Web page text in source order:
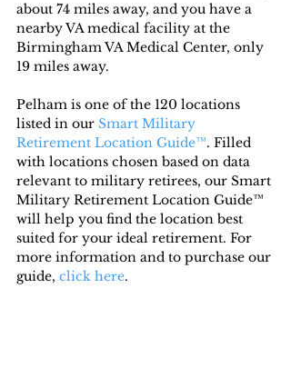
about 74 miles away, and you have a
nearby VA medical facility at the
Birmingham VA Medical Center, only
19 miles away.
Pelham is one of the 120 locations
listed in our Smart Military
Retirement Location Guide™. Filled
with locations chosen based on data
relevant to military retirees, our Smart
Military Retirement Location Guide™
will help you find the location best
suited for your ideal retirement. For
more information and to purchase our
guide, click here.